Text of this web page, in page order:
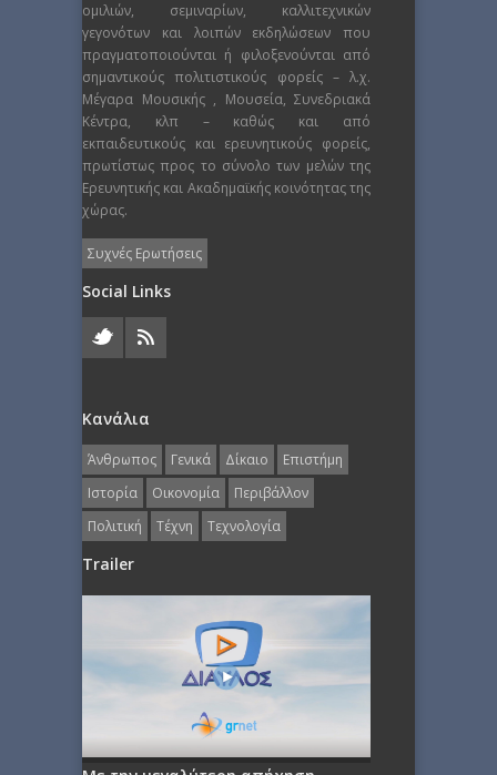
ομιλιών, σεμιναρίων, καλλιτεχνικών
γεγονότων και λοιπών εκδηλώσεων που
πραγματοποιούνται ή φιλοξενούνται από
σημαντικούς πολιτιστικούς φορείς – λ.χ.
Μέγαρα Μουσικής , Μουσεία, Συνεδριακά
Κέντρα, κλπ – καθώς και από
εκπαιδευτικούς και ερευνητικούς φορείς,
πρωτίστως προς το σύνολο των μελών της
Ερευνητικής και Ακαδημαϊκής κοινότητας της
χώρας.
Συχνές Ερωτήσεις
Social Links
Κανάλια
Άνθρωπος Γενικά Δίκαιο
Επιστήμη
Ιστορία
Οικονομία
Περιβάλλον
Πολιτική
Τέχνη Τεχνολογία
Trailer